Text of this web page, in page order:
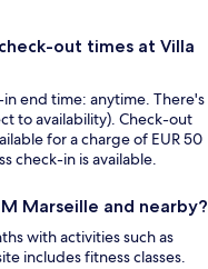
out times at Villa
end time: anytime. There's
to availability). Check-out
for a charge of EUR 50
check-in is available.
Marseille and nearby?
with activities such as
includes fitness classes.